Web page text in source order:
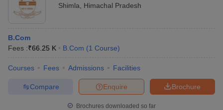
Shimla
Himachal Pradesh
B.Com
Fees :₹66.25 K B.Com (1 Course)
Courses Fees Admissions Facilities
Brochure
Enquire
Compare
Brochures downloaded so far